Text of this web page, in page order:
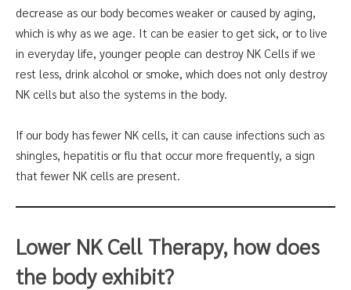
decrease as our body becomes weaker or caused by aging,
which is why as we age. It can be easier to get sick, or to live
in everyday life, younger people can destroy NK Cells if we
rest less, drink alcohol or smoke, which does not only destroy
NK cells but also the systems in the body.
If our body has fewer NK cells, it can cause infections such as
shingles, hepatitis or flu that occur more frequently, a sign
that fewer NK cells are present.
Lower NK Cell Therapy, how does
the body exhibit?